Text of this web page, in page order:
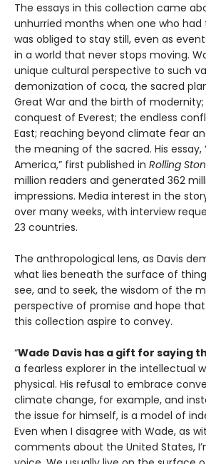
The essays in this collection came
unhurried months when one who
was obliged to stay still, even as
in a world that never stops moving.
unique cultural perspective to such
demonization of coca, the sacred
Great War and the birth of modernity;
conquest of Everest; the endless
East; reaching beyond climate fear
the meaning of the sacred. His essay,
America,” first published in Rolling
million readers and generated 362
impressions. Media interest in the
over many weeks, with interview
23 countries.
The anthropological lens, as Davis
what lies beneath the surface of
see, and to seek, the wisdom of the
perspective of promise and hope
this collection aspire to convey.
“Wade Davis has a gift for saying
a fearless explorer in the intellectual
physical. His refusal to embrace
climate change, for example, and
the issue for himself, is a model of
Even when I disagree with Wade, as
comments about the United States,